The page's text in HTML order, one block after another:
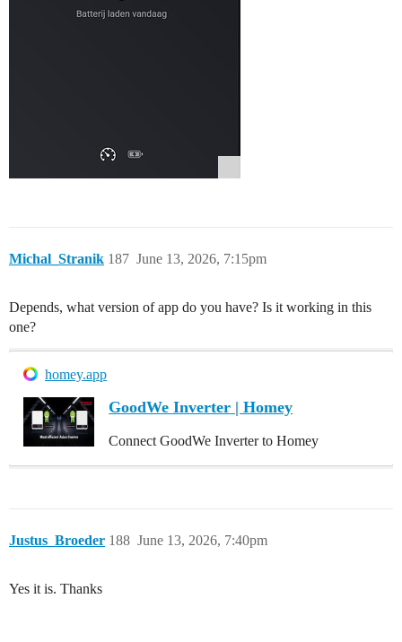
Michal_Stranik June 13, 2026, 7:15pm
187
Depends, what version of app do you have? Is it working in this
one?
homey.app
GoodWe Inverter | Homey
Connect GoodWe Inverter to Homey
Justus_Broeder June 13, 2026, 7:40pm
188
Yes it is. Thanks